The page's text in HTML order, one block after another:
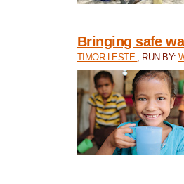
Bringing safe
TIMOR-LESTE , RUN BY: